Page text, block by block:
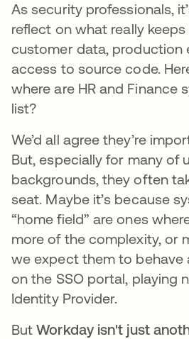
As security professionals,
reflect on what really
customer data, production
access to source code.
where are HR and Finance
list?
We’d all agree they’re
But, especially for many of
backgrounds, they often
seat. Maybe it’s because
“home field” are ones
more of the complexity, or
we expect them to behave
on the SSO portal, playing
Identity Provider.
ButWorkday isn't just